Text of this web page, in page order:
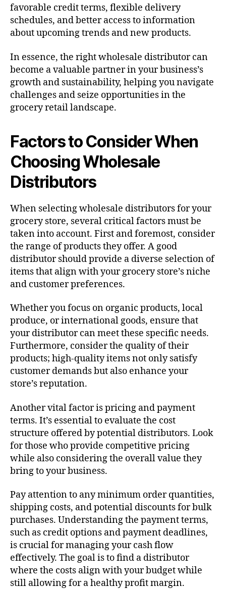
favorable credit terms, flexible delivery
schedules, and better access to information
about upcoming trends and new products.
In essence, the right wholesale distributor can
become a valuable partner in your business’s
growth and sustainability, helping you navigate
challenges and seize opportunities in the
grocery retail landscape.
Factors to Consider When
Choosing Wholesale
Distributors
When selecting wholesale distributors for your
grocery store, several critical factors must be
taken into account. First and foremost, consider
the range of products they offer. A good
distributor should provide a diverse selection of
items that align with your grocery store’s niche
and customer preferences.
Whether you focus on organic products, local
produce, or international goods, ensure that
your distributor can meet these specific needs.
Furthermore, consider the quality of their
products; high-quality items not only satisfy
customer demands but also enhance your
store’s reputation.
Another vital factor is pricing and payment
terms. It’s essential to evaluate the cost
structure offered by potential distributors. Look
for those who provide competitive pricing
while also considering the overall value they
bring to your business.
Pay attention to any minimum order quantities,
shipping costs, and potential discounts for bulk
purchases. Understanding the payment terms,
such as credit options and payment deadlines,
is crucial for managing your cash flow
effectively. The goal is to find a distributor
where the costs align with your budget while
still allowing for a healthy profit margin.